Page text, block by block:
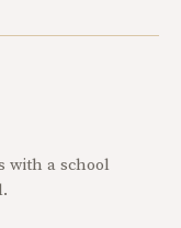
with a school